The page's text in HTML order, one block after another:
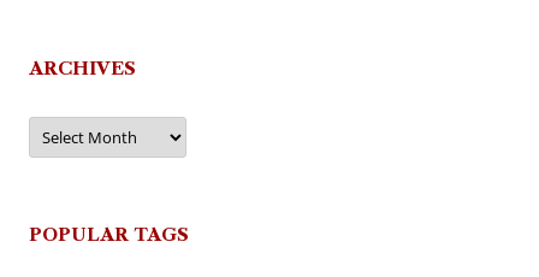
ARCHIVES
Archives
POPULAR TAGS